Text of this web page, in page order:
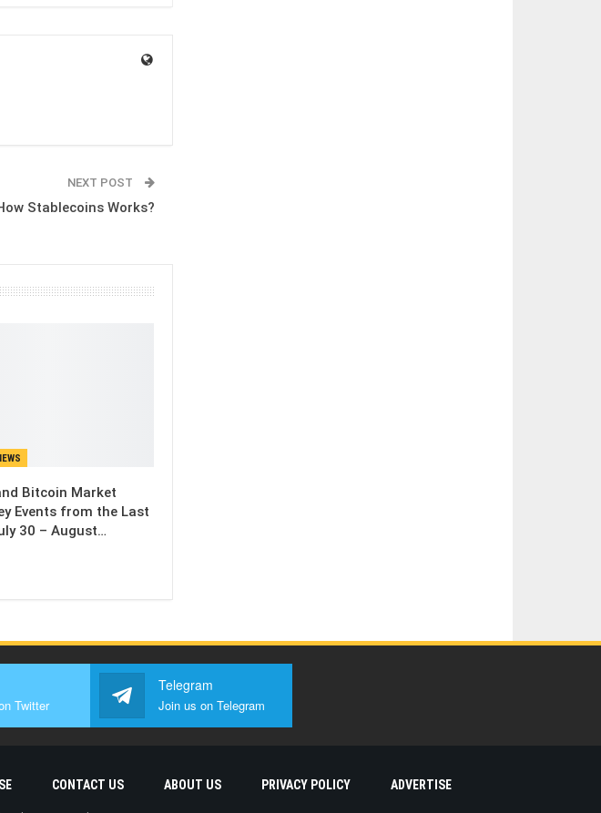
NEXT POST
Stablecoins Works?
Bitcoin Market
Events from the Last
30 – August…
Twitter
Telegram
Join us on Telegram
CONTACT US ABOUT US PRIVACY POLICY ADVERTISE